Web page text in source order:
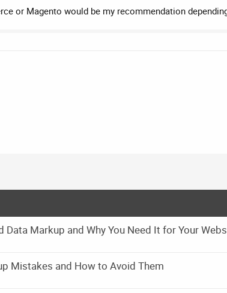
or Magento would be my recommendation
Data Markup and Why You Need It for Your
Mistakes and How to Avoid Them